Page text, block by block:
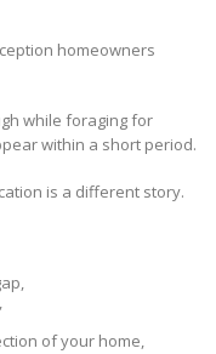
homeowners
while foraging for
within a short period.
is a different story.
of your home,